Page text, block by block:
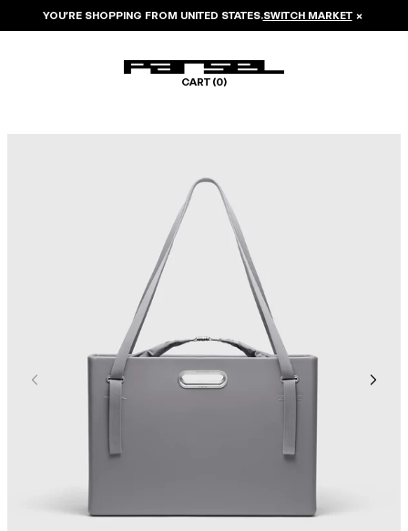
YOU’RE SHOPPING FROM UNITED STATES.SWITCH MARKET ×
CART (0)